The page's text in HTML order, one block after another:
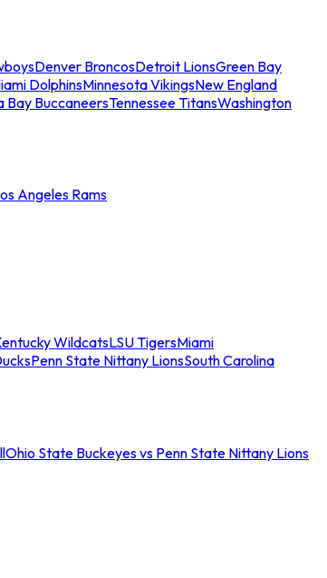
Denver BroncosDetroit LionsGreen Bay
DolphinsMinnesota VikingsNew England
Bay BuccaneersTennessee TitansWashington
Angeles Rams
WildcatsLSU TigersMiami
Penn State Nittany LionsSouth Carolina
Ohio State Buckeyes vs Penn State Nittany Lions